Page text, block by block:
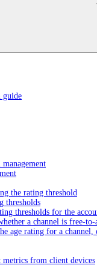
guide
the rating threshold
thresholds
thresholds for the
a channel is free-to-
age rating for a channel,
from client devices